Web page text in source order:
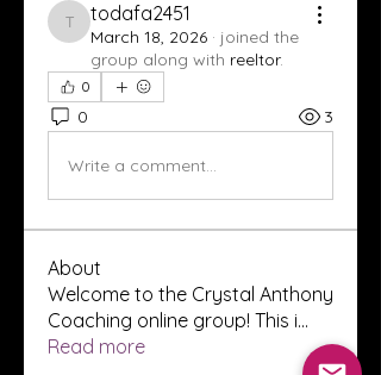
todafa2451
todafa2451
March 18, 2026 · joined the
group along with reeltor.
0
0 3
Write a comment...
About
Welcome to the Crystal Anthony
Coaching online group! This i...
Read more